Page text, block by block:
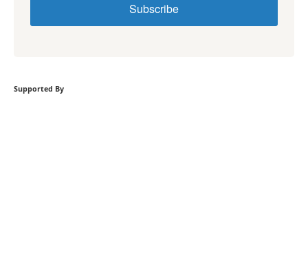
Subscribe
Supported By